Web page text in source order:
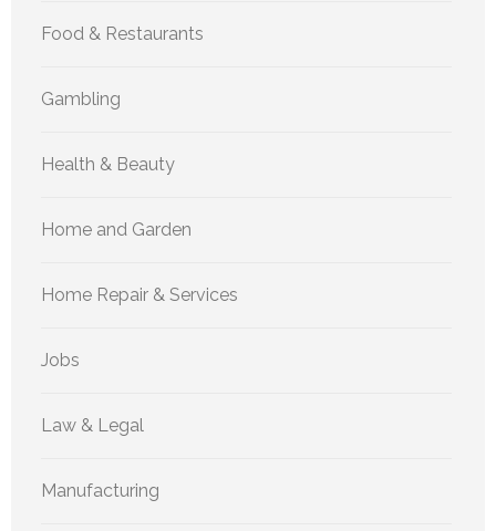
Food & Restaurants
Gambling
Health & Beauty
Home and Garden
Home Repair & Services
Jobs
Law & Legal
Manufacturing